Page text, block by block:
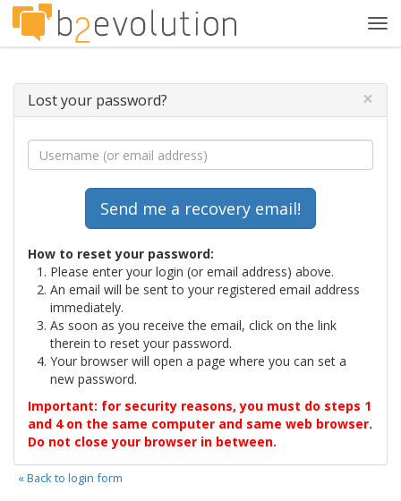
Lost your password? ×
How to reset your password:
Please enter your login (or email address) above.
An email will be sent to your registered email address
immediately.
As soon as you receive the email, click on the link
therein to reset your password.
Your browser will open a page where you can set a
new password.
Important: for security reasons, you must do steps 1
and 4 on the same computer and same web browser.
Do not close your browser in between.
« Back to login form